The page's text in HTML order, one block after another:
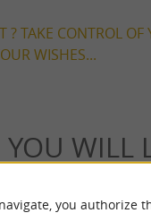
? TAKE CONTROL
WISHES...
YOU WILL
you authorize